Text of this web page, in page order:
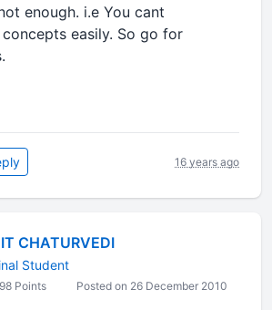
enough. i.e You cant
easily. So go for
16 years ago
CHATURVEDI
Student
Points Posted on 26 December 2010